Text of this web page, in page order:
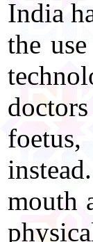
India
the
mouth